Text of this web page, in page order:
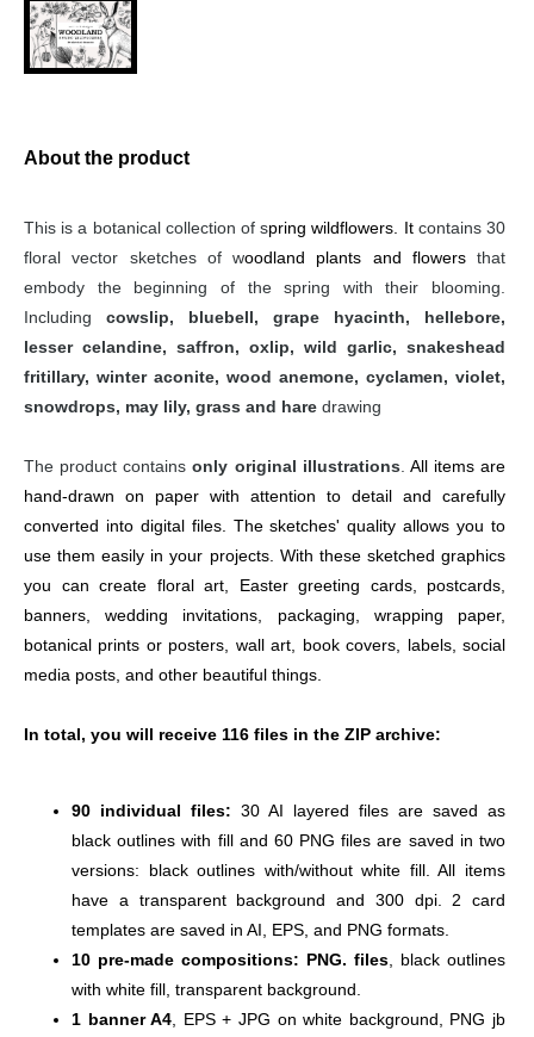
About the product
This is a botanical collection of spring wildflowers. It contains 30
floral vector sketches of woodland plants and flowers that
embody the beginning of the spring with their blooming.
Including cowslip, bluebell, grape hyacinth, hellebore,
lesser celandine, saffron, oxlip, wild garlic, snakeshead
fritillary, winter aconite, wood anemone, cyclamen, violet,
snowdrops, may lily, grass and hare drawing
The product contains only original illustrations All items are
hand-drawn on paper with attention to detail and carefully
converted into digital files. The sketches' quality allows you to
use them easily in your projects. With these sketched graphics
you can create floral art, Easter greeting cards, postcards,
banners, wedding invitations, packaging, wrapping paper,
botanical prints or posters, wall art, book covers, labels, social
media posts, and other beautiful things.
In total, you will receive 116 files in the ZIP archive:
90 individual files: 30 AI layered files are saved as
black outlines with fill and 60 PNG files are saved in two
versions: black outlines with/without white fill. All items
have a transparent background and 300 dpi. 2 card
templates are saved in AI, EPS, and PNG formats.
10 pre-made compositions: PNG. files , black outlines
with white fill, transparent background.
1 banner A4 , EPS + JPG on white background, PNG jb